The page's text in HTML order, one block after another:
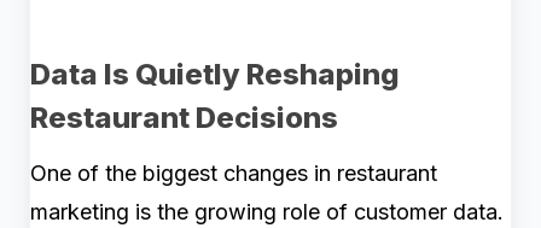
Data Is Quietly Reshaping
Restaurant Decisions
One of the biggest changes in restaurant
marketing is the growing role of customer data.